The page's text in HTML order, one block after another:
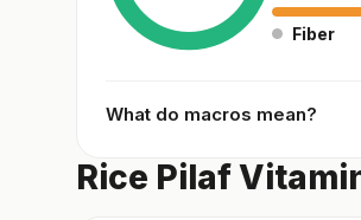
Fiber
What do macros mean?
Rice Pilaf